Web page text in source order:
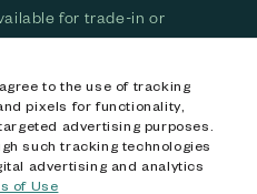
to the use of tracking
pixels for functionality,
advertising purposes.
such tracking technologies
advertising and analytics
of Use
for trade-in or
for purchase are used and/or
logo are trademarks
U.S. All other trademarks,
of their respective
#3711-2068